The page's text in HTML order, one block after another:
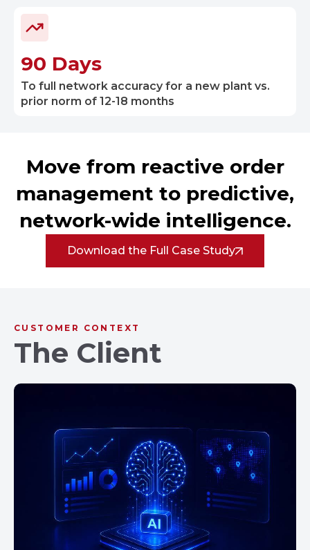
90 Days
To full network accuracy for a new plant vs.
prior norm of 12-18 months
Move from reactive order
management to predictive,
network-wide intelligence.
Download the Full Case Study
CUSTOMER CONTEXT
The Client